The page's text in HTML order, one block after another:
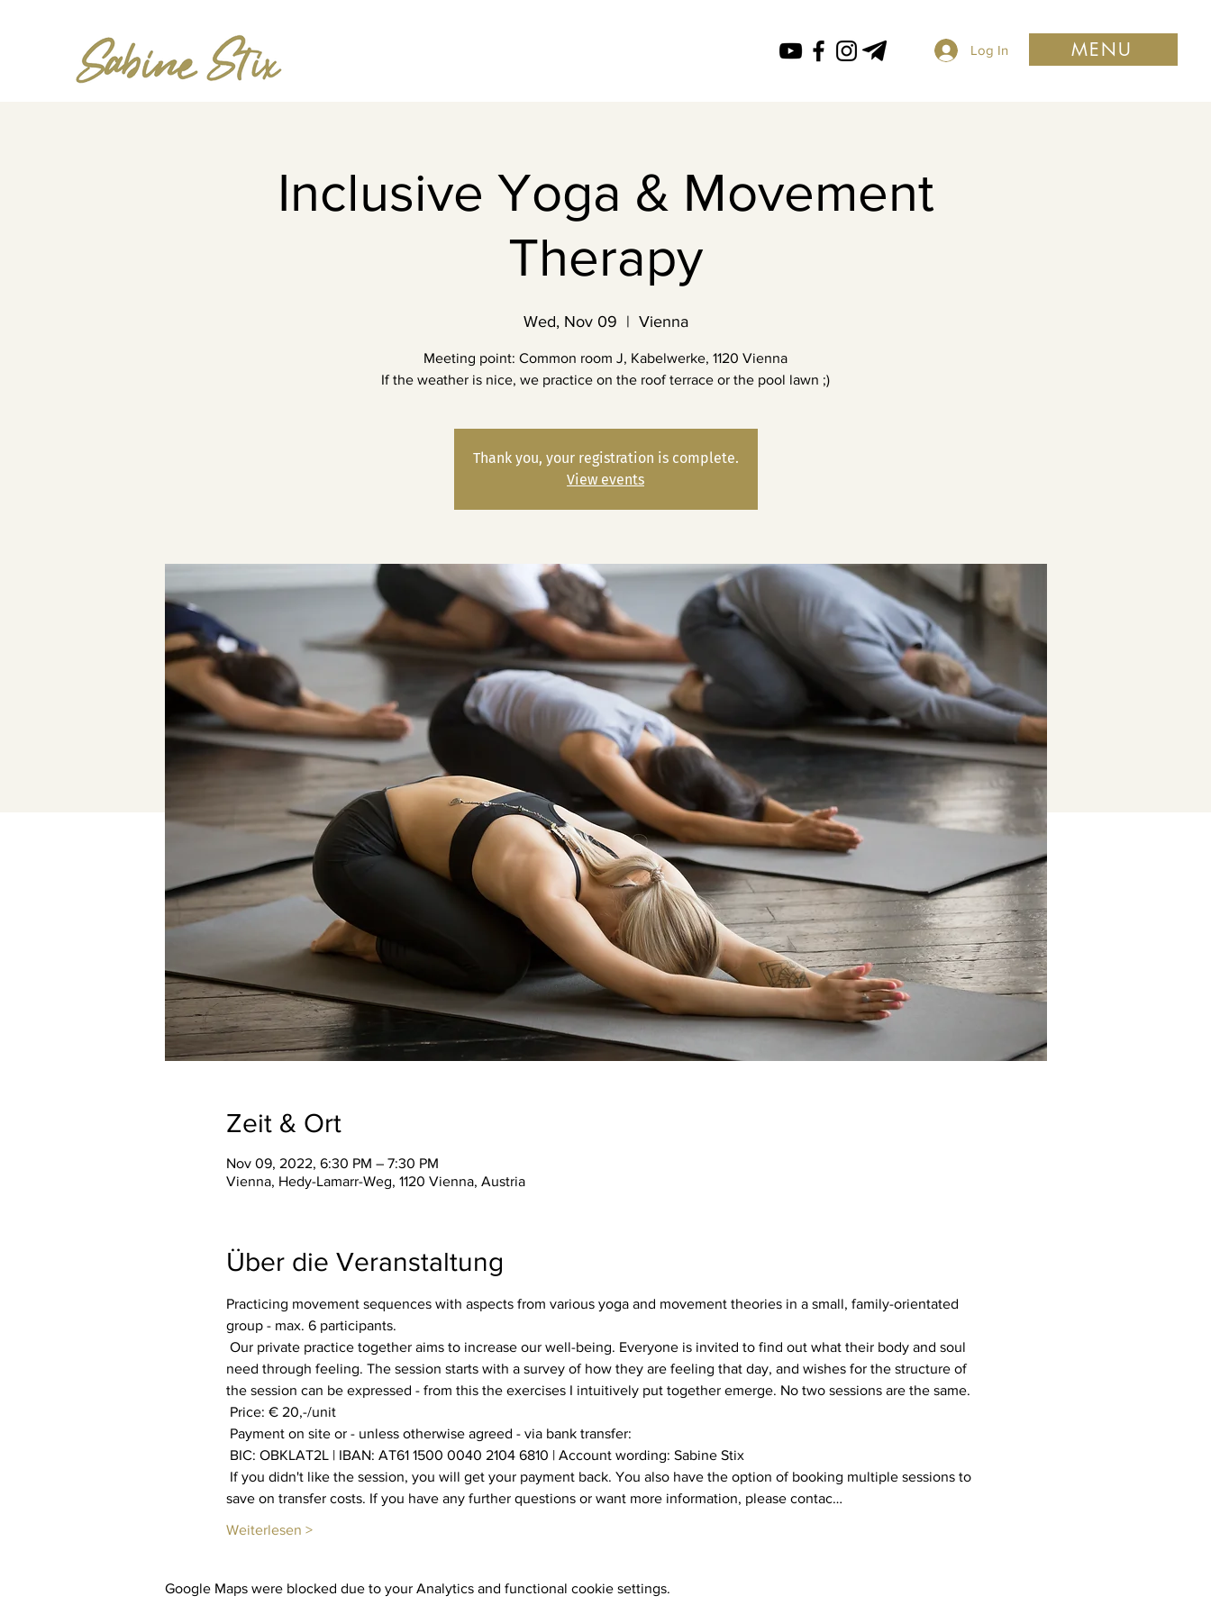
Log In MENU
Inclusive Yoga & Movement
Therapy
Wed, Nov 09
  |
Vienna
Meeting point: Common room J, Kabelwerke, 1120 Vienna
If the weather is nice, we practice on the roof terrace or the pool lawn ;)
Thank you, your registration is complete.
View events
Zeit & Ort
Nov 09, 2022, 6:30 PM – 7:30 PM
Vienna, Hedy-Lamarr-Weg, 1120 Vienna, Austria
Über die Veranstaltung
Practicing movement sequences with aspects from various yoga and movement theories in a small, family-orientated
group - max. 6 participants.
need through feeling. The session starts with a survey of how they are feeling that day, and wishes for the structure of
the session can be expressed - from this the exercises I intuitively put together emerge. No two sessions are the same.
Price: € 20,-/unit
Payment on site or - unless otherwise agreed - via bank transfer:
BIC: OBKLAT2L | IBAN: AT61 1500 0040 2104 6810 | Account wording: Sabine Stix
save on transfer costs. If you have any further questions or want more information, please contac…
Weiterlesen >
Google Maps were blocked due to your Analytics and functional cookie settings.